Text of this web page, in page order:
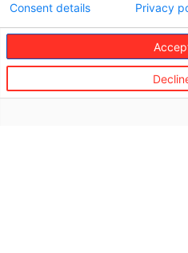
Sustainability
Discover our Sustainable
Barometers. The survey
Adwise, a marketing
7,000 people across 7
Consent details Privacy